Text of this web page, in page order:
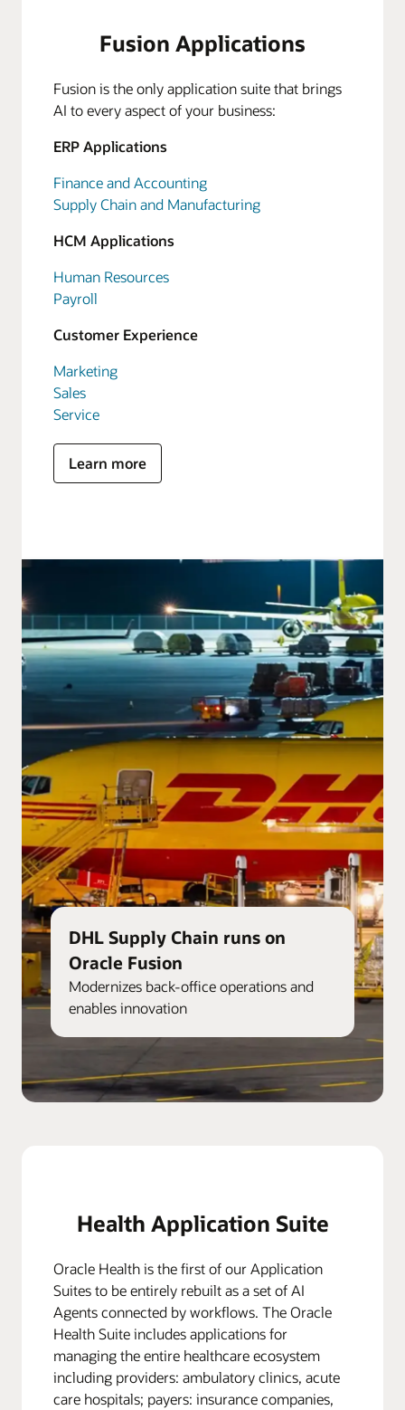
Fusion Applications
Fusion is the only application suite that brings
AI to every aspect of your business:
ERP Applications
Finance and Accounting
Supply Chain and Manufacturing
HCM Applications
Human Resources
Payroll
Customer Experience
Marketing
Sales
Service
Learn more
DHL Supply Chain runs on
Oracle Fusion
Modernizes back-office operations and
enables innovation
Health Application Suite
Oracle Health is the first of our Application
Suites to be entirely rebuilt as a set of AI
Agents connected by workflows. The Oracle
Health Suite includes applications for
managing the entire healthcare ecosystem
including providers: ambulatory clinics, acute
care hospitals; payers: insurance companies,